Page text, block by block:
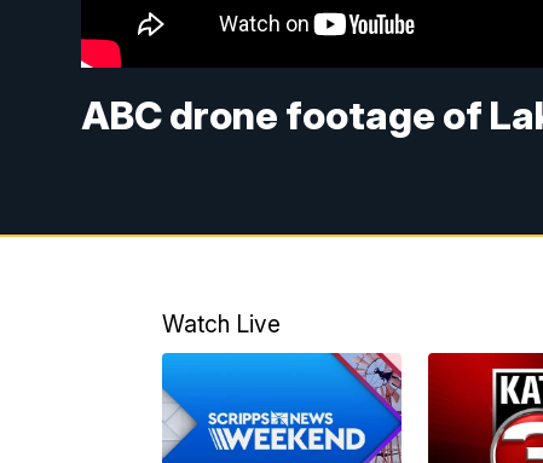
ABC drone footage of
Watch Live